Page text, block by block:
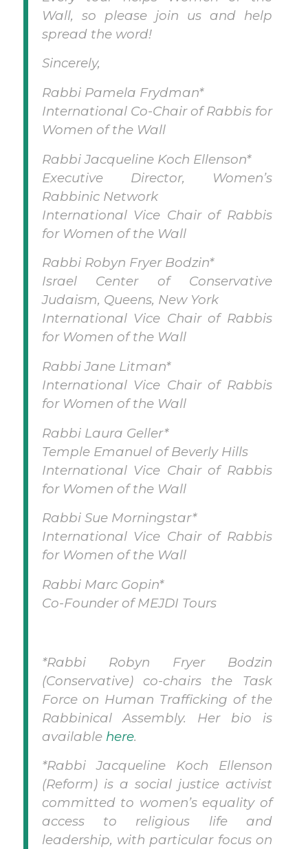
Wall, so please join us and help
spread the word!
Sincerely,
Rabbi Pamela Frydman*
International Co-Chair of Rabbis for
Women of the Wall
Rabbi Jacqueline Koch Ellenson*
Executive Director, Women’s
Rabbinic Network
International Vice Chair of Rabbis
for Women of the Wall
Rabbi Robyn Fryer Bodzin*
Israel Center of Conservative
Judaism, Queens, New York
International Vice Chair of Rabbis
for Women of the Wall
Rabbi Jane Litman*
International Vice Chair of Rabbis
for Women of the Wall
Rabbi Laura Geller*
Temple Emanuel of Beverly Hills
International Vice Chair of Rabbis
for Women of the Wall
Rabbi Sue Morningstar*
International Vice Chair of Rabbis
for Women of the Wall
Rabbi Marc Gopin*
Co-Founder of MEJDI Tours
*Rabbi Robyn Fryer Bodzin
(Conservative) co-chairs the Task
Force on Human Trafficking of the
Rabbinical Assembly. Her bio is
available here.
*Rabbi Jacqueline Koch Ellenson
(Reform) is a social justice activist
committed to women’s equality of
access to religious life and
leadership, with particular focus on